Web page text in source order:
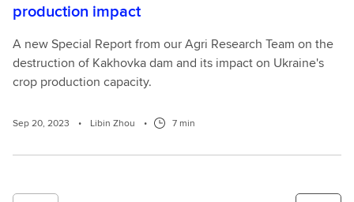
production impact
A new Special Report from our Agri Research Team on the
destruction of Kakhovka dam and its impact on Ukraine's
crop production capacity.
Sep 20, 2023 • Libin Zhou • 7 min